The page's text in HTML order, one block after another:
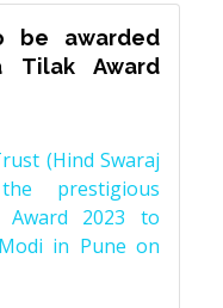
be awarded
Tilak Award
(Hind Swaraj
prestigious
Award 2023 to
in Pune on